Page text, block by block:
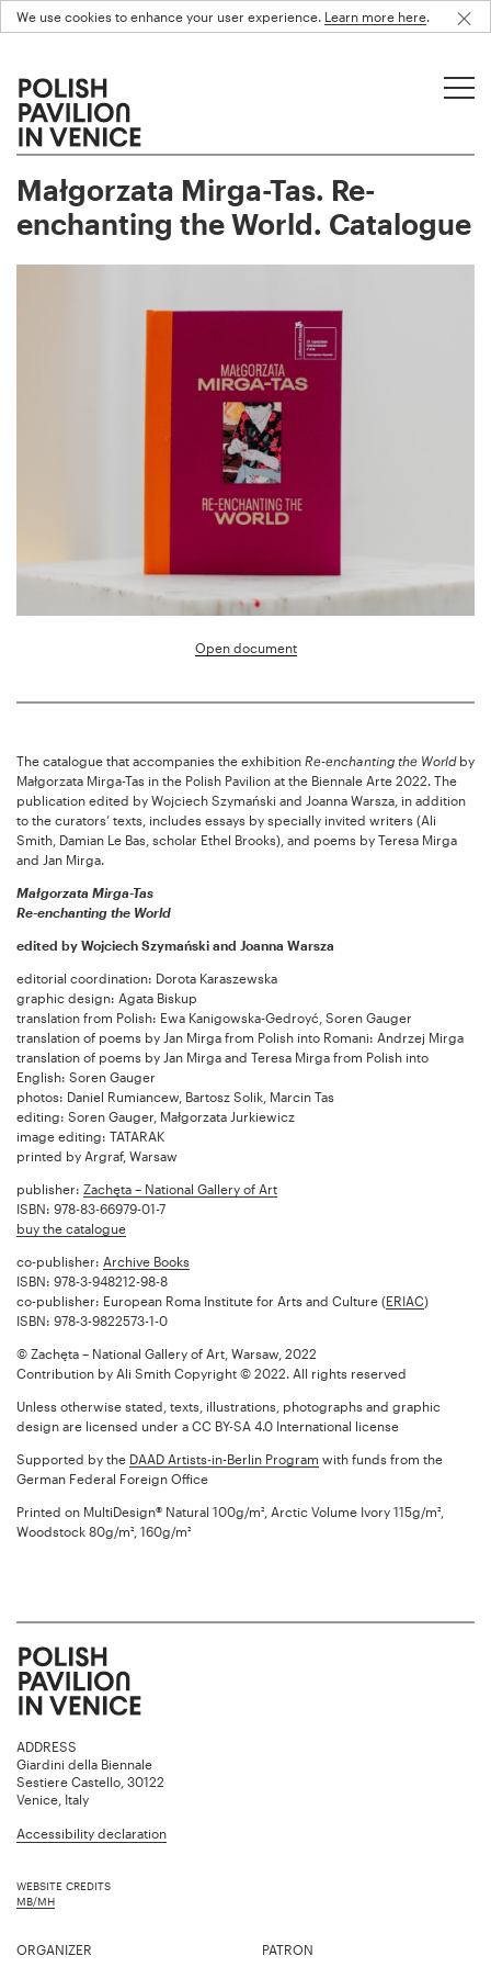
We use cookies to enhance your user experience. Learn more here.
Małgorzata Mirga-Tas. Re-
enchanting the World. Catalogue
Open document
The catalogue that accompanies the exhibition Re-enchanting the Worldby
Małgorzata Mirga-Tas in the Polish Pavilion at the Biennale Arte 2022. The
publication edited by Wojciech Szymański and Joanna Warsza, in addition
to the curators’ texts, includes essays by specially invited writers (Ali
Smith, Damian Le Bas, scholar Ethel Brooks), and poems by Teresa Mirga
and Jan Mirga.
Małgorzata Mirga-Tas
Re-enchanting the World
edited by Wojciech Szymański and Joanna Warsza
editorial coordination: Dorota Karaszewska
graphic design: Agata Biskup
translation from Polish: Ewa Kanigowska-Gedroyć, Soren Gauger
translation of poems by Jan Mirga from Polish into Romani: Andrzej Mirga
translation of poems by Jan Mirga and Teresa Mirga from Polish into
English: Soren Gauger
photos: Daniel Rumiancew, Bartosz Solik, Marcin Tas
editing: Soren Gauger, Małgorzata Jurkiewicz
image editing: TATARAK
printed by Argraf, Warsaw
publisher: Zachęta – National Gallery of Art
ISBN: 978-83-66979-01-7
buy the catalogue
co-publisher: Archive Books
ISBN: 978-3-948212-98-8
co-publisher: European Roma Institute for Arts and Culture (ERIAC)
ISBN: 978-3-9822573-1-0
© Zachęta – National Gallery of Art, Warsaw, 2022
Contribution by Ali Smith Copyright © 2022. All rights reserved
Unless otherwise stated, texts, illustrations, photographs and graphic
design are licensed under a CC BY-SA 4.0 International license
Supported by the DAAD Artists-in-Berlin Program with funds from the
German Federal Foreign Office
Printed on MultiDesign® Natural 100g/m², Arctic Volume Ivory 115g/m²,
Woodstock 80g/m², 160g/m²
ADDRESS
Giardini della Biennale
Sestiere Castello, 30122
Venice, Italy
Accessibility declaration
WEBSITE CREDITS
MB/MH
ORGANIZER PATRON